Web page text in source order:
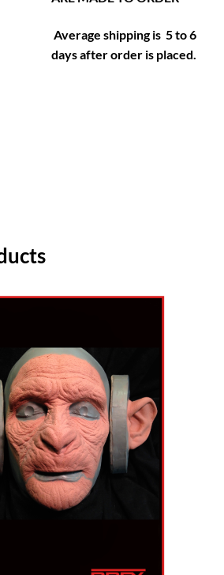
Average shipping is 5 to 6
days after order is placed.